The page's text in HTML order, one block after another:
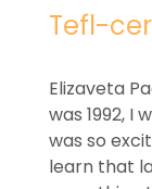
Tefl-
Elizaveta
was 1992, I
was so
learn that